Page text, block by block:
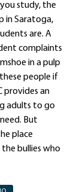
study, the
in Saratoga,
are. A
complaints
in a pulp
people if
provides an
adults to go
But
place
bullies who